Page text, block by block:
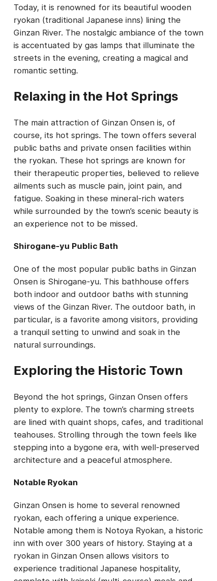
Today, it is renowned for its beautiful wooden
ryokan (traditional Japanese inns) lining the
Ginzan River. The nostalgic ambiance of the town
is accentuated by gas lamps that illuminate the
streets in the evening, creating a magical and
romantic setting.
Relaxing in the Hot Springs
The main attraction of Ginzan Onsen is, of
course, its hot springs. The town offers several
public baths and private onsen facilities within
the ryokan. These hot springs are known for
their therapeutic properties, believed to relieve
ailments such as muscle pain, joint pain, and
fatigue. Soaking in these mineral-rich waters
while surrounded by the town’s scenic beauty is
an experience not to be missed.
Shirogane-yu Public Bath
One of the most popular public baths in Ginzan
Onsen is Shirogane-yu. This bathhouse offers
both indoor and outdoor baths with stunning
views of the Ginzan River. The outdoor bath, in
particular, is a favorite among visitors, providing
a tranquil setting to unwind and soak in the
natural surroundings.
Exploring the Historic Town
Beyond the hot springs, Ginzan Onsen offers
plenty to explore. The town’s charming streets
are lined with quaint shops, cafes, and traditional
teahouses. Strolling through the town feels like
stepping into a bygone era, with well-preserved
architecture and a peaceful atmosphere.
Notable Ryokan
Ginzan Onsen is home to several renowned
ryokan, each offering a unique experience.
Notable among them is Notoya Ryokan, a historic
inn with over 300 years of history. Staying at a
ryokan in Ginzan Onsen allows visitors to
experience traditional Japanese hospitality,